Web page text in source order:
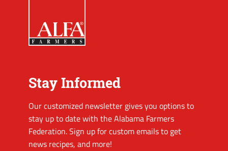
Stay Informed
Our customized newsletter gives you options to
stay up to date with the Alabama Farmers
Federation. Sign up for custom emails to get
news recipes, and more!